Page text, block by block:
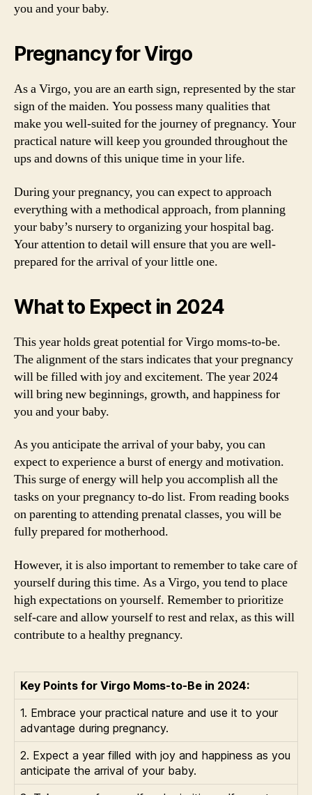
you and your baby.
Pregnancy for Virgo
As a Virgo, you are an earth sign, represented by the star
sign of the maiden. You possess many qualities that
make you well-suited for the journey of pregnancy. Your
practical nature will keep you grounded throughout the
ups and downs of this unique time in your life.
During your pregnancy, you can expect to approach
everything with a methodical approach, from planning
your baby’s nursery to organizing your hospital bag.
Your attention to detail will ensure that you are well-
prepared for the arrival of your little one.
What to Expect in 2024
This year holds great potential for Virgo moms-to-be.
The alignment of the stars indicates that your pregnancy
will be filled with joy and excitement. The year 2024
will bring new beginnings, growth, and happiness for
you and your baby.
As you anticipate the arrival of your baby, you can
expect to experience a burst of energy and motivation.
This surge of energy will help you accomplish all the
tasks on your pregnancy to-do list. From reading books
on parenting to attending prenatal classes, you will be
fully prepared for motherhood.
However, it is also important to remember to take care of
yourself during this time. As a Virgo, you tend to place
high expectations on yourself. Remember to prioritize
self-care and allow yourself to rest and relax, as this will
contribute to a healthy pregnancy.
Key Points for Virgo Moms-to-Be in 2024:
1. Embrace your practical nature and use it to your
advantage during pregnancy.
2. Expect a year filled with joy and happiness as you
anticipate the arrival of your baby.